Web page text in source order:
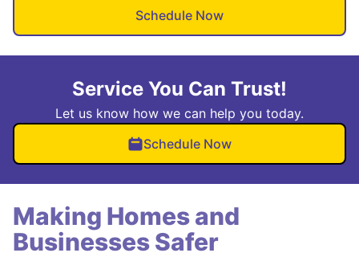
Schedule Now
Service You Can Trust!
Let us know how we can help you today.
Schedule Now
Making Homes and
Businesses Safer